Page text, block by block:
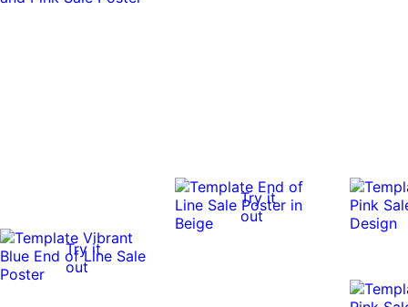
Try it
out
Try it
out